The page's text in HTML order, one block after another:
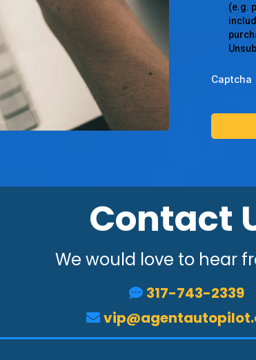
(e.g.
Captcha
Contact
We would love to hear
317-743-2339